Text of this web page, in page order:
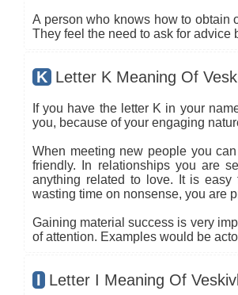
A person who knows how to obtain
They feel the need to ask for advice
K Letter K Meaning Of
If you have the letter K in your
you, because of your engaging
When meeting new people you
friendly. In relationships you are
anything related to love. It is
wasting time on nonsense, you are
Gaining material success is very
of attention. Examples would be
I Letter I Meaning Of